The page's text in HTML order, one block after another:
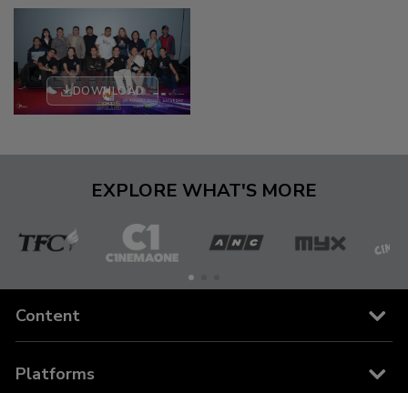
DOWNLOAD
EXPLORE WHAT'S MORE
Filipino
Channel
One
Content
Channels
Platforms